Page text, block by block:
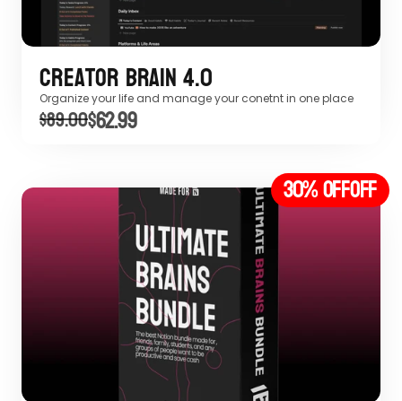
Creator Brain 4.0
Organize your life and manage your conetnt in one place
$89.00$62.99
30% offOFF